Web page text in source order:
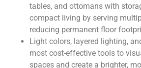
tables, and ottomans with
compact living by serving
reducing permanent floor
Light colors, layered lighting,
most cost-effective tools to
spaces and create a brighter,